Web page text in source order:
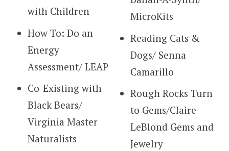
with Children
How To: Do an
Energy
Assessment/ LEAP
Co-Existing with
Black Bears/
Virginia Master
Naturalists
MicroKits
Reading Cats &
Dogs/ Senna
Camarillo
Rough Rocks Turn
to Gems/Claire
LeBlond Gems and
Jewelry